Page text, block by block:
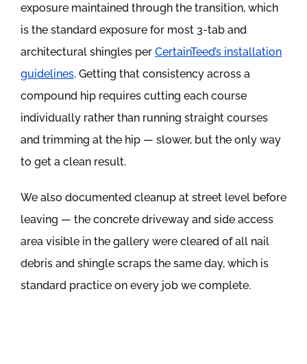
exposure maintained through the transition, which
is the standard exposure for most 3-tab and
architectural shingles per CertainTeed’s installation
guidelines. Getting that consistency across a
compound hip requires cutting each course
individually rather than running straight courses
and trimming at the hip — slower, but the only way
to get a clean result.
We also documented cleanup at street level before
leaving — the concrete driveway and side access
area visible in the gallery were cleared of all nail
debris and shingle scraps the same day, which is
standard practice on every job we complete.